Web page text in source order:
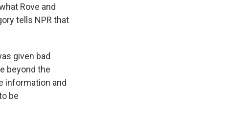
Rove and
tells NPR that
given bad
beyond the
information and
be